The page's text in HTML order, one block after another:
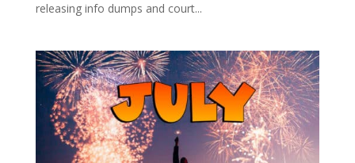
releasing info dumps and court...